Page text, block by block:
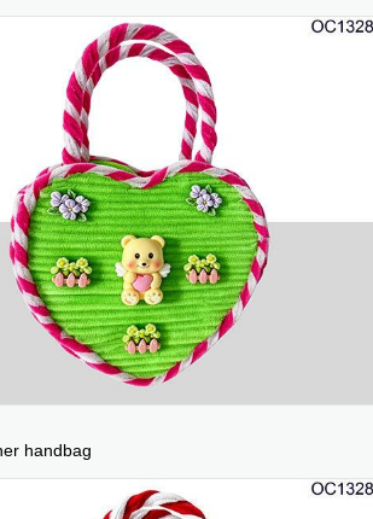
handbag